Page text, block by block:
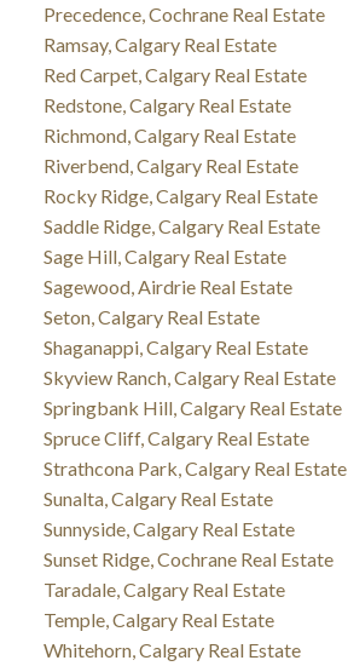
Precedence, Cochrane Real Estate
Ramsay, Calgary Real Estate
Red Carpet, Calgary Real Estate
Redstone, Calgary Real Estate
Richmond, Calgary Real Estate
Riverbend, Calgary Real Estate
Rocky Ridge, Calgary Real Estate
Saddle Ridge, Calgary Real Estate
Sage Hill, Calgary Real Estate
Sagewood, Airdrie Real Estate
Seton, Calgary Real Estate
Shaganappi, Calgary Real Estate
Skyview Ranch, Calgary Real Estate
Springbank Hill, Calgary Real Estate
Spruce Cliff, Calgary Real Estate
Strathcona Park, Calgary Real Estate
Sunalta, Calgary Real Estate
Sunnyside, Calgary Real Estate
Sunset Ridge, Cochrane Real Estate
Taradale, Calgary Real Estate
Temple, Calgary Real Estate
Whitehorn, Calgary Real Estate